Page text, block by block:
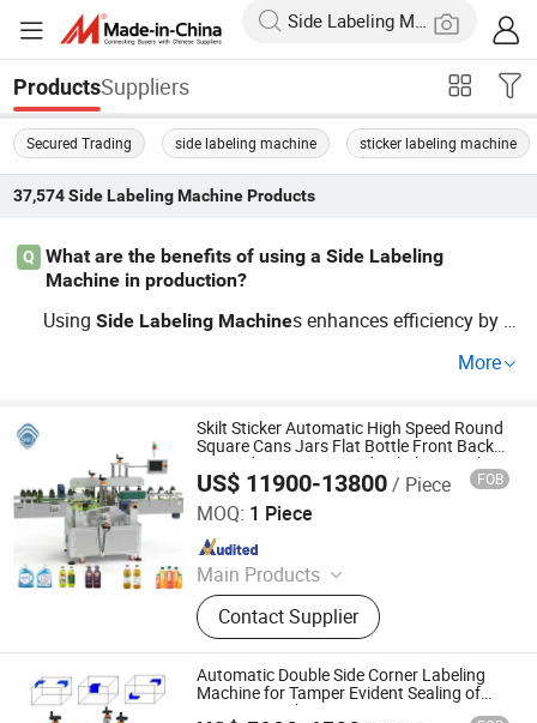
ProductsSuppliers
Secured Trading side labeling machine sticker labeling machine
37,574 Side Labeling MachineProducts
Q
What are the benefits of using a Side Labeling
Machine in production?
UsingSide Labeling Machines enhances efficiency by f
s. With factory direct and OEM customizable options, th
trends. Get started today by contacting top manufacture
rs to learn more.
More
Skilt Sticker Automatic High Speed Round
Square Cans Jars Flat Bottle Front Back
Two Sides Wrap Around Labeling Machine
Labeller Label Applicator Manufacturer
US$ 11900-13800/ Piece FOB
MOQ: 1 Piece
Main Products
Automatic Labeler, Labeling
Machine, Sticker Labeling Machine,
Bottle Labeling Machine, Online
Printing Labeling, Rotary Way
Labeling Machine, Hot Melt Glue
Labeling Machine
Contact Supplier
Shanghai SKILT Machinery Equipment Co., Ltd.
Since 2017
Automatic Double Side Corner Labeling
Machine for Tamper Evident Sealing of
Cosmetic & Pharma Cartons